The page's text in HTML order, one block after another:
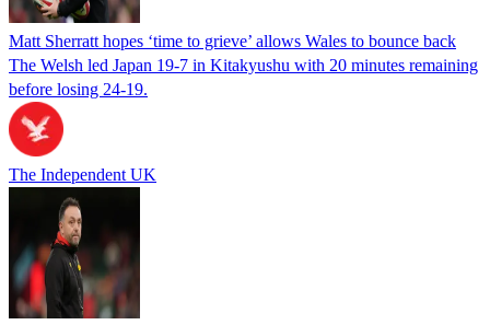
Matt Sherratt hopes ‘time to grieve’ allows Wales to bounce back
The Welsh led Japan 19-7 in Kitakyushu with 20 minutes remaining
before losing 24-19.
The Independent UK